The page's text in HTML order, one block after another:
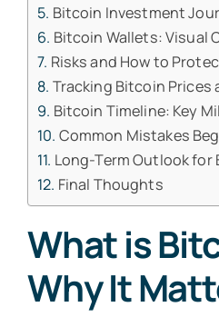
Bitcoin Investment
Bitcoin Wallets: Visual
Risks and How to
Tracking Bitcoin Prices
Bitcoin Timeline: Key
Common Mistakes
Long-Term Outlook for
Final Thoughts
What is
Why It